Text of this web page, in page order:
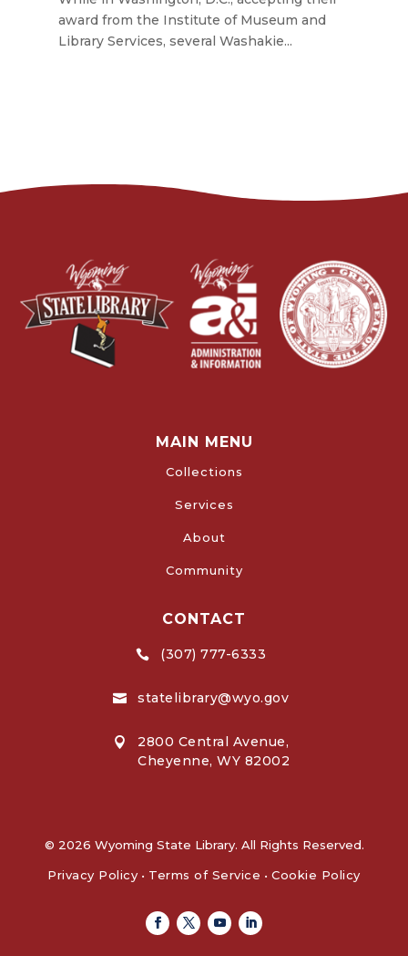
award from the Institute of Museum and
Library Services, several Washakie...
MAIN MENU
Collections
Services
About
Community
CONTACT
 (307) 777-6333
 statelibrary@wyo.gov

2800 Central Avenue,
Cheyenne, WY 82002
© 2026 Wyoming State Library. All Rights Reserved.
Privacy Policy • Terms of Service • Cookie Policy